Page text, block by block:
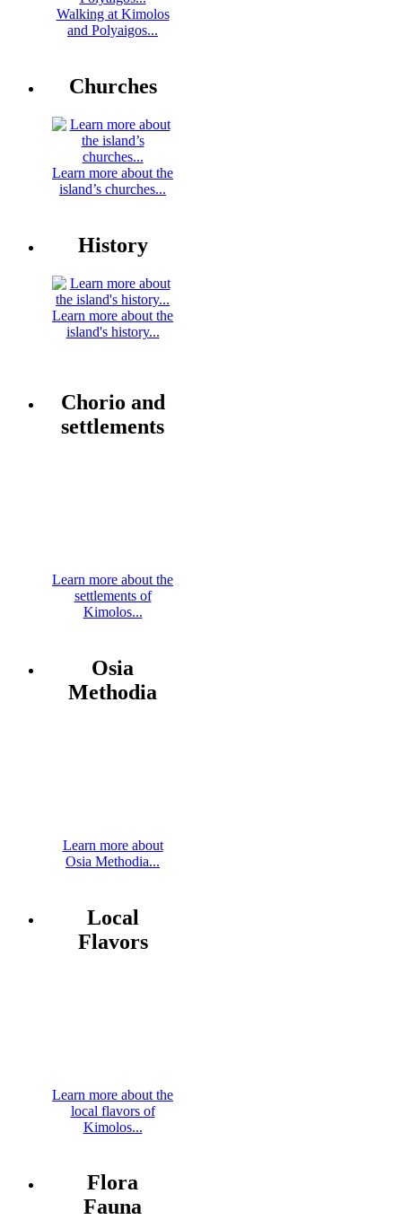
Walking at Kimolos
and Polyaigos...
Churches
Learn more about the
island’s churches...
History
Learn more about the
island's history...
Chorio and
settlements
Learn more about the
settlements of
Kimolos...
Osia
Methodia
Learn more about
Osia Methodia...
Local
Flavors
Learn more about the
local flavors of
Kimolos...
Flora
Fauna